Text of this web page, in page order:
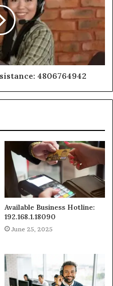
4806764942
Available Business Hotline:
192.168.1.18090
June 25, 2025